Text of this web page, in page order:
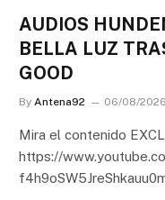
AUDIOS
BELLA LUZ
GOOD
By Antena92 06/08/2026
Mira el contenido
https://